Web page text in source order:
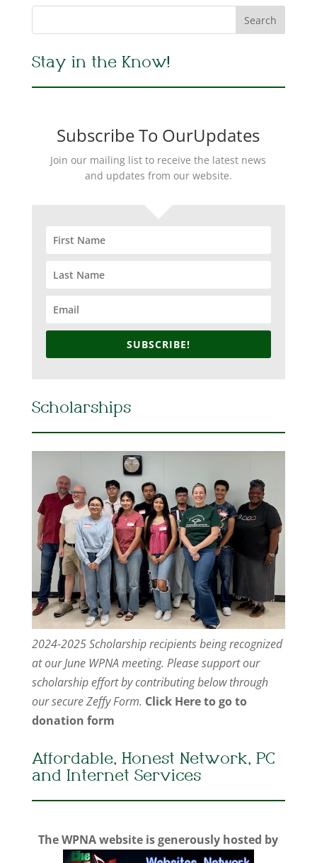
Stay in the Know!
Subscribe To OurUpdates
Join our mailing list to receive the latest news
and updates from our website.
SUBSCRIBE!
Scholarships
2024-2025 Scholarship recipients being recognized
at our June WPNA meeting. Please support our
scholarship effort by contributing below through
our secure Zeffy Form. Click Here to go to
donation form
Affordable, Honest Network, PC
and Internet Services
The WPNA website is generously hosted by